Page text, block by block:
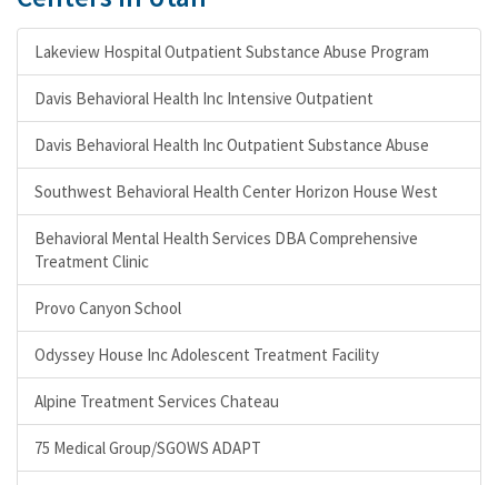
Lakeview Hospital Outpatient Substance Abuse Program
Davis Behavioral Health Inc Intensive Outpatient
Davis Behavioral Health Inc Outpatient Substance Abuse
Southwest Behavioral Health Center Horizon House West
Behavioral Mental Health Services DBA Comprehensive
Treatment Clinic
Provo Canyon School
Odyssey House Inc Adolescent Treatment Facility
Alpine Treatment Services Chateau
75 Medical Group/SGOWS ADAPT